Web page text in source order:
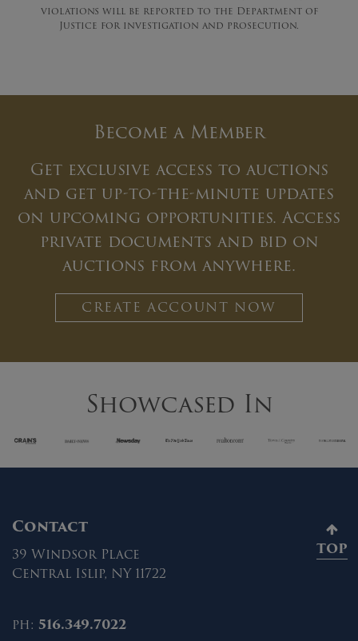
violations will be reported to the Department of
Justice for investigation and prosecution.
Become a Member
Get exclusive access to auctions
and get up-to-the-minute updates
on upcoming opportunities. Access
private documents and bid on
auctions from anywhere.
CREATE ACCOUNT NOW
Showcased In
Contact
39 Windsor Place
Central Islip, NY 11722
ph: 516.349.7022
TOP